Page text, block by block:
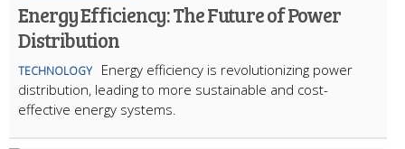
Energy Efficiency: The Future of Power
Distribution
TECHNOLOGY
Energy efficiency is revolutionizing power
distribution, leading to more sustainable and cost-
effective energy systems.